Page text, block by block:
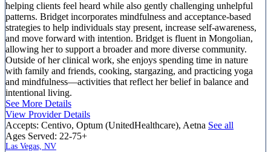
helping clients feel heard while also gently challenging unhelpful
patterns. Bridget incorporates mindfulness and acceptance-based
strategies to help individuals stay present, increase self-awareness,
and move forward with intention. Bridget is fluent in Mongolian,
allowing her to support a broader and more diverse community.
Outside of her clinical work, she enjoys spending time in nature
with family and friends, cooking, stargazing, and practicing yoga
and mindfulness—activities that reflect her belief in balance and
intentional living.
See More Details
View Provider Details
Accepts: Centivo, Optum (UnitedHealthcare), Aetna See all
Ages Served: 22-75+
Las Vegas, NV